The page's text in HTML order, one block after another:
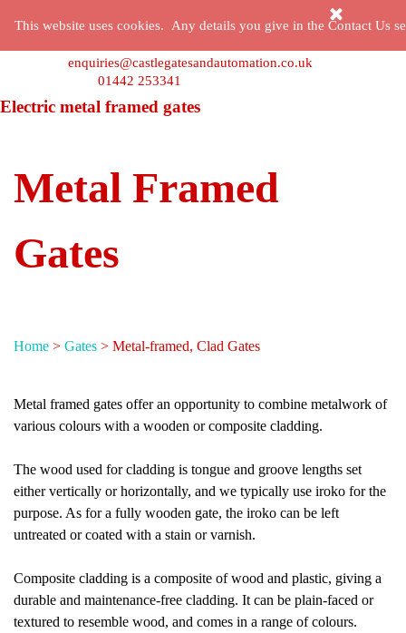
This website uses cookies. Any details you give in the Contact Us
enquiries@castlegatesandautomation.co.uk
Skip menu
01442 253341
Electric metal framed gates
Metal Framed
Gates
Home > Gates > Metal-framed, Clad Gates
Metal framed gates offer an opportunity to combine metalwork of
various colours with a wooden or composite cladding.
The wood used for cladding is tongue and groove lengths set
either vertically or horizontally, and we typically use iroko for the
purpose. As for a fully wooden gate, the iroko can be left
untreated or coated with a stain or varnish.
Composite cladding is a composite of wood and plastic, giving a
durable and maintenance-free cladding. It can be plain-faced or
textured to resemble wood, and comes in a range of colours.